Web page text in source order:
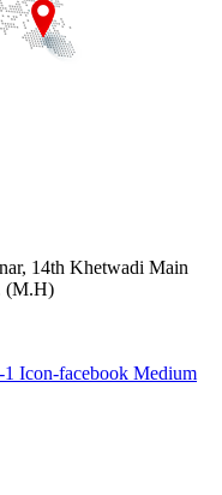
14th Khetwadi Main
(M.H)
Icon-facebook Medium